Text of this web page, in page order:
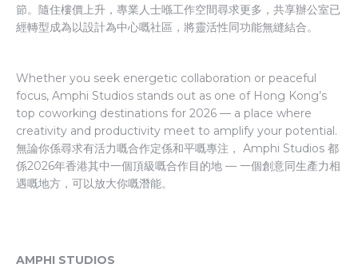
節。隨住樓價上升，專業人士喺工作空間尋求更多，共享辦公室已
經轉型成為以設計為中心嘅社區，將靈活性同功能無縫結合。
Whether you seek energetic collaboration or peaceful
focus, Amphi Studios stands out as one of Hong Kong’s
top coworking destinations for 2026 — a place where
creativity and productivity meet to amplify your potential.
無論你係尋求有活力嘅合作定係和平嘅專注， Amphi Studios 都
係2026年香港其中一個頂級嘅合作目的地 — 一個創意同生產力相
遇嘅地方，可以放大你嘅潛能。
AMPHI STUDIOS